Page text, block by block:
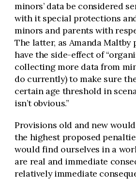
minors’ data be considered
with it special protections
minors and parents with
The latter, as Amanda Maltby
have the side-effect of
collecting more data from
do currently) to make sure
certain age threshold in
isn’t obvious.”
Provisions old and new
the highest proposed
would find ourselves in a
are real and immediate
relatively immediate